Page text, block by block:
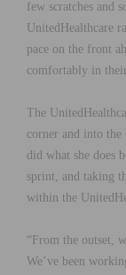
few scratches and
UnitedHealthcare
pace on the front
comfortably in
The
corner and into
did what she does
sprint, and taking
within the
“From the outset,
We’ve been